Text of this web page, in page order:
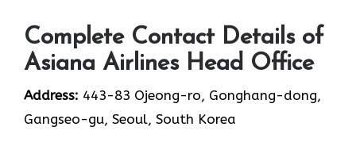
Complete Contact Details of
Asiana Airlines Head Office
Address: 443-83 Ojeong-ro, Gonghang-dong,
Gangseo-gu, Seoul, South Korea